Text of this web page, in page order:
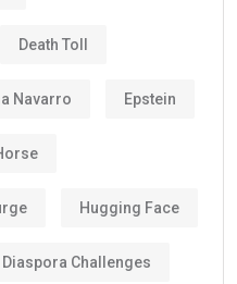
Death Toll
Navarro Epstein
Hugging Face
Diaspora Challenges